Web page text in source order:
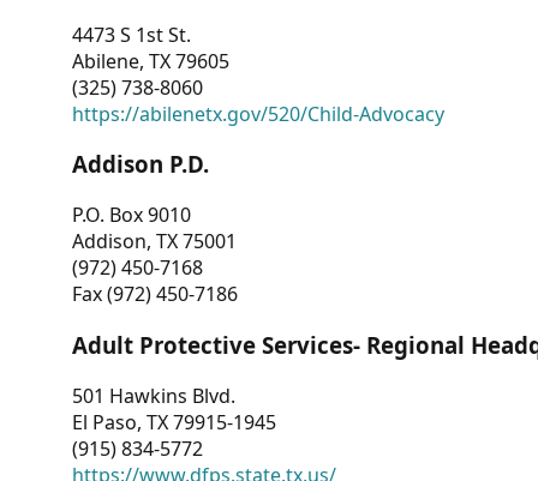
4473 S 1st St.
Abilene, TX 79605
(325) 738-8060
https://abilenetx.gov/520/Child-Advocacy
Addison P.D.
P.O. Box 9010
Addison, TX 75001
(972) 450-7168
Fax (972) 450-7186
Adult Protective Services- Regional
501 Hawkins Blvd.
El Paso, TX 79915-1945
(915) 834-5772
https://www.dfps.state.tx.us/